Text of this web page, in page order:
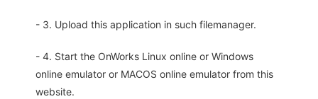
- 3. Upload this application in such filemanager.
- 4. Start the OnWorks Linux online or Windows
online emulator or MACOS online emulator from this
website.